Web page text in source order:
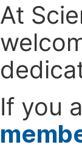
At
If you